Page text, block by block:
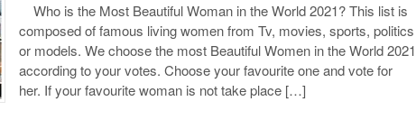
Who is the Most Beautiful Woman in the World 2021? This list is
composed of famous living women from Tv, movies, sports, politics
or models. We choose the most Beautiful Women in the World 2021
according to your votes. Choose your favourite one and vote for
her. If your favourite woman is not take place […]